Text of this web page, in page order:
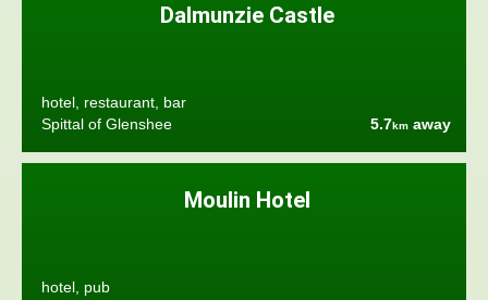
Dalmunzie Castle
hotel, restaurant, bar
Spittal of Glenshee
5.7km away
Moulin Hotel
hotel, pub